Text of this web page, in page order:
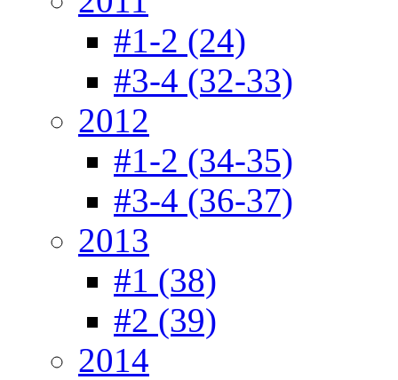
#1-2 (24)
#3-4 (32-33)
2012
#1-2 (34-35)
#3-4 (36-37)
2013
#1 (38)
#2 (39)
2014